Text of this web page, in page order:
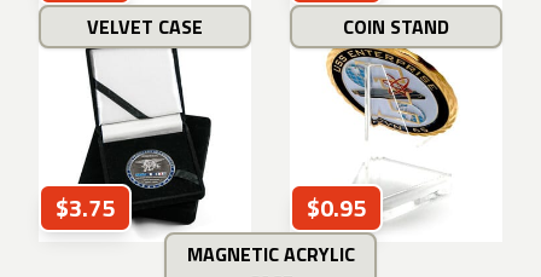
VELVET CASE
$3.75
COIN STAND
$0.95
MAGNETIC ACRYLIC